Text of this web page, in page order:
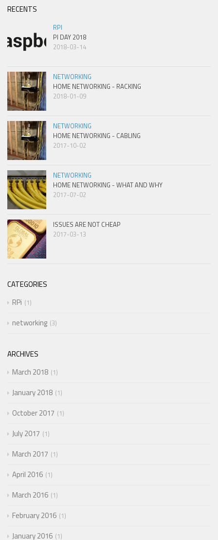
RECENTS
RPI
PI DAY 2018
2018-03-14
NETWORKING
HOME NETWORKING - RACKING
2018-01-09
NETWORKING
HOME NETWORKING - CABLING
2017-10-02
NETWORKING
HOME NETWORKING - WHAT AND WHY
2017-07-02
ISSUES ARE NOT CHEAP
2017-03-13
CATEGORIES
RPi
1
networking 3
ARCHIVES
March 2018 1
January 2018 1
October 2017 1
July 2017 1
March 2017 1
April 2016 1
March 2016 1
February 2016 1
January 2016 1